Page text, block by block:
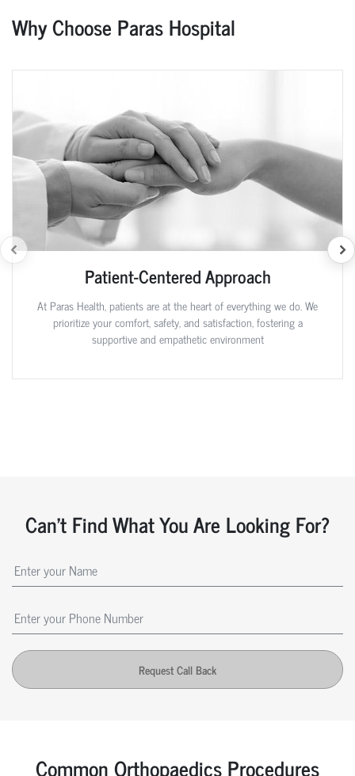
Why Choose Paras Hospital
Patient-Centered Approach
At Paras Health, patients are at the heart of everything we do. We
prioritize your comfort, safety, and satisfaction, fostering a
supportive and empathetic environment
Can't Find What You Are Looking For?
Request Call Back
Common Orthopaedics Procedures